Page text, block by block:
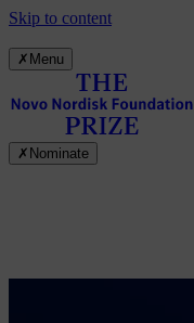
Skip to content
✗ Menu
✗ Nominate